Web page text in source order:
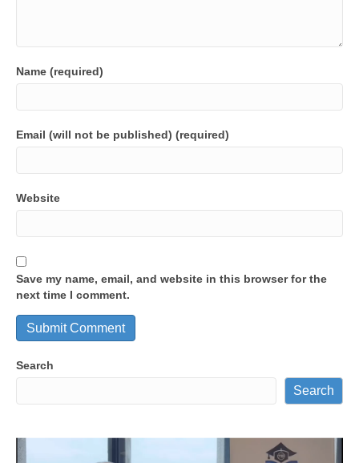
Name (required)
Email (will not be published) (required)
Website
Save my name, email, and website in this browser for the
next time I comment.
Search
Search